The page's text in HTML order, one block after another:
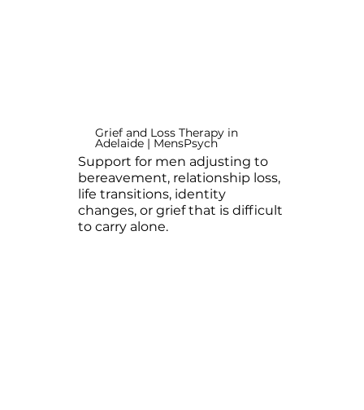
Grief and Loss Therapy in
Adelaide | MensPsych
Support for men adjusting to
bereavement, relationship loss,
life transitions, identity
changes, or grief that is difficult
to carry alone.